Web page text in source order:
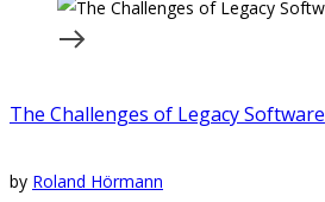
The Challenges of Legacy Software
by Roland Hörmann